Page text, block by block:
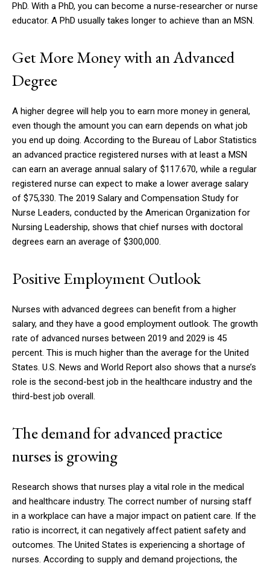
PhD. With a PhD, you can become a nurse-researcher or nurse
educator. A PhD usually takes longer to achieve than an MSN.
Get More Money with an Advanced
Degree
A higher degree will help you to earn more money in general,
even though the amount you can earn depends on what job
you end up doing. According to the Bureau of Labor Statistics
an advanced practice registered nurses with at least a MSN
can earn an average annual salary of $117.670, while a regular
registered nurse can expect to make a lower average salary
of $75,330. The 2019 Salary and Compensation Study for
Nurse Leaders, conducted by the American Organization for
Nursing Leadership, shows that chief nurses with doctoral
degrees earn an average of $300,000.
Positive Employment Outlook
Nurses with advanced degrees can benefit from a higher
salary, and they have a good employment outlook. The growth
rate of advanced nurses between 2019 and 2029 is 45
percent. This is much higher than the average for the United
States. U.S. News and World Report also shows that a nurse’s
role is the second-best job in the healthcare industry and the
third-best job overall.
The demand for advanced practice
nurses is growing
Research shows that nurses play a vital role in the medical
and healthcare industry. The correct number of nursing staff
in a workplace can have a major impact on patient care. If the
ratio is incorrect, it can negatively affect patient safety and
outcomes. The United States is experiencing a shortage of
nurses. According to supply and demand projections, the